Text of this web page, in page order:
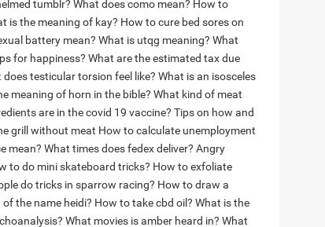
tumblr? What does como mean? How to
is the meaning of kay? How to cure bed sores on
battery mean? What is utqg meaning? What
for happiness? What are the estimated tax due
does testicular torsion feel like? What is an isosceles
meaning of horn in the bible? What kind of meat
are in the covid 19 vaccine? Tips on how and
grill without meat How to calculate unemployment
mean? What times does fedex deliver? Angry
to do mini skateboard tricks? How to exfoliate
do tricks in sparrow racing? How to draw a
the name heidi? How to take cbd oil? What is the
What movies is amber heard in? What